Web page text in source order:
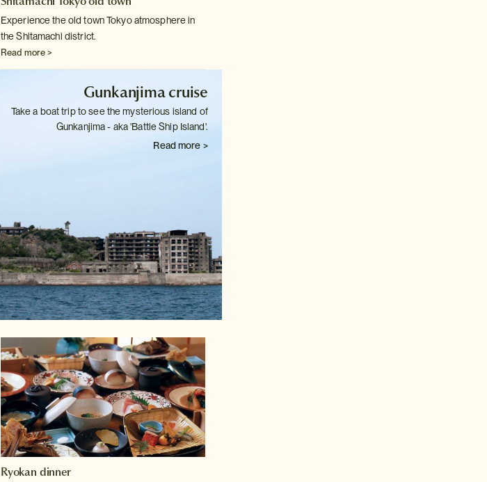
Experience the old town Tokyo atmosphere in
the Shitamachi district.
Read more >
Gunkanjima cruise
Take a boat trip to see the mysterious island of
Gunkanjima - aka 'BattleShip Island'.
Read more >
Ryokan dinner